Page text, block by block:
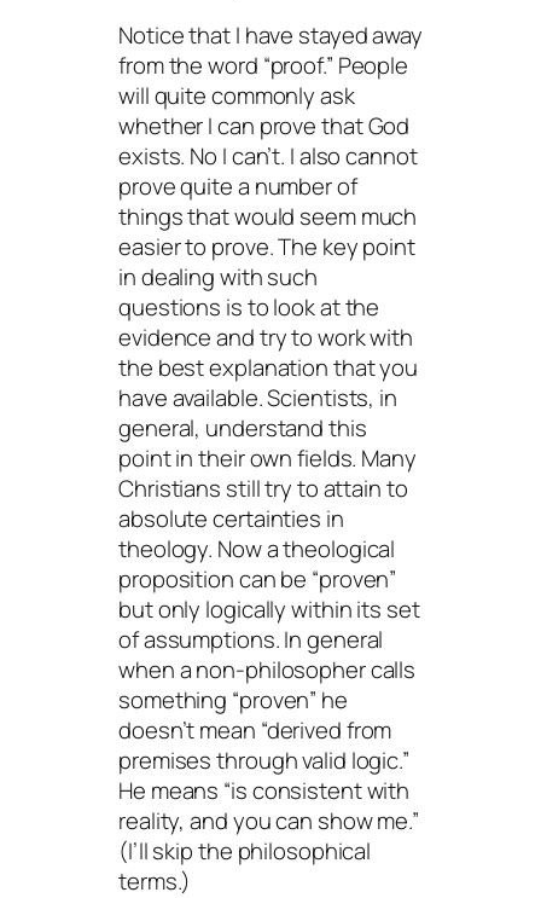
Notice that I have stayed away
from the word “proof.” People
will quite commonly ask
whether I can provethat God
exists. No I can’t. I also cannot
prove quite a number of
things that would seem much
easier to prove. The key point
in dealing with such
questions is to look at the
evidence and try to work with
the best explanation that you
have available. Scientists, in
general, understand this
point in their own fields. Many
Christians still try to attain to
absolute certainties in
theology. Now a theological
proposition can be “proven”
but only logically within its set
of assumptions. In general
when a non-philosopher calls
something “proven” he
doesn’t mean “derived from
premises through valid logic.”
He means “is consistent with
reality, and you can show me.”
(I’ll skip the philosophical
terms.)